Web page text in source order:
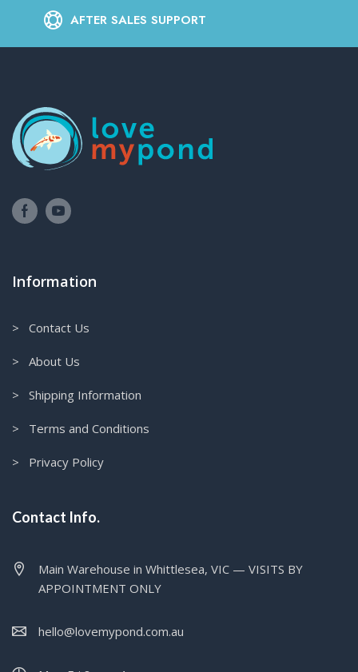
AFTER SALES SUPPORT
Information
> Contact Us
> About Us
> Shipping Information
> Terms and Conditions
> Privacy Policy
Contact Info.
Main Warehouse in Whittlesea, VIC — VISITS BY
APPOINTMENT ONLY
hello@lovemypond.com.au